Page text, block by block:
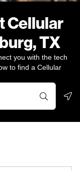
Cellular
TX
you with the tech
to find a Cellular